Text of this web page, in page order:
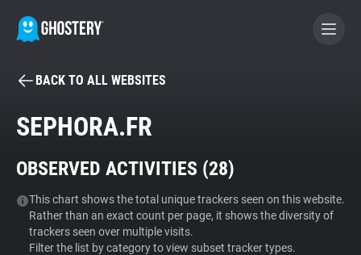
BECOME A CONTRIBUTOR
Tracker & Ad Blocker
WhoTracks.Me
BACK TO ALL WEBSITES
SEPHORA.FR
OBSERVED ACTIVITIES (28)
This chart shows the total unique trackers seen on this website.
Rather than an exact count per page, it shows the diversity of
trackers seen over multiple visits.
Filter the list by category to view subset tracker types.